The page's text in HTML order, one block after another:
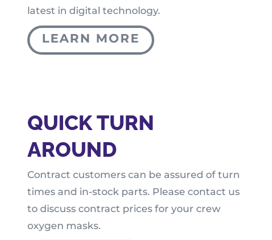
latest in digital technology.
LEARN MORE
QUICK TURN
AROUND
Contract customers can be assured of turn
times and in-stock parts. Please contact us
to discuss contract prices for your crew
oxygen masks.